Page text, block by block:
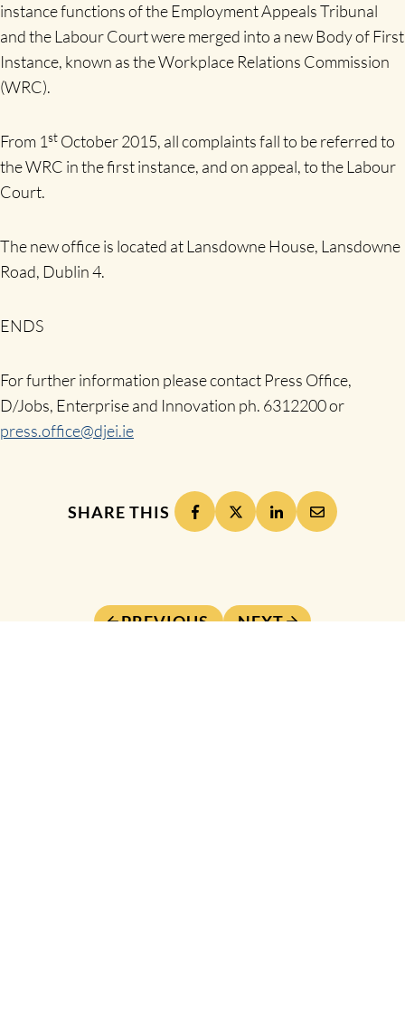
instance functions of the Employment Appeals Tribunal
and the Labour Court were merged into a new Body of First
Instance, known as the Workplace Relations Commission
(WRC).
From 1st October 2015, all complaints fall to be referred to
the WRC in the first instance, and on appeal, to the Labour
Court.
The new office is located at Lansdowne House, Lansdowne
Road, Dublin 4.
ENDS
For further information please contact Press Office,
D/Jobs, Enterprise and Innovation ph. 6312200 or
press.office@djei.ie
SHARE THIS
PREVIOUS NEXT